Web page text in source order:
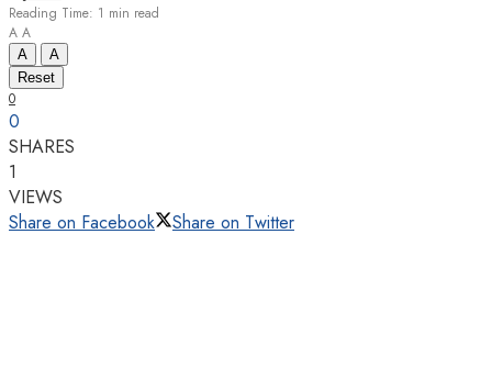
Reading Time: 1 min read
A A
A
A
Reset
0
0
SHARES
1
VIEWS
Share on Facebook
Share on Twitter